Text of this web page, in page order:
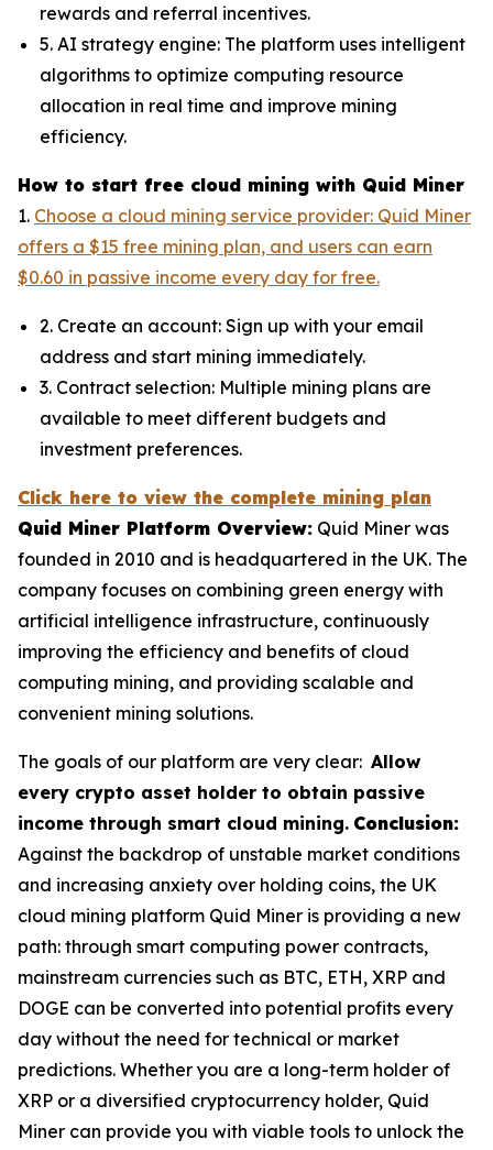
rewards and referral incentives.
5. AI strategy engine: The platform uses intelligent
algorithms to optimize computing resource
allocation in real time and improve mining
efficiency.
How to start free cloud mining with Quid Miner
1. Choose a cloud mining service provider: Quid Miner
offers a $15 free mining plan, and users can earn
$0.60 in passive income every day for free.
2. Create an account: Sign up with your email
address and start mining immediately.
3. Contract selection: Multiple mining plans are
available to meet different budgets and
investment preferences.
Click here to view the complete mining plan
Quid Miner Platform Overview: Quid Miner was
founded in 2010 and is headquartered in the UK. The
company focuses on combining green energy with
artificial intelligence infrastructure, continuously
improving the efficiency and benefits of cloud
computing mining, and providing scalable and
convenient mining solutions.
The goals of our platform are very clear: Allow
every crypto asset holder to obtain passive
income through smart cloud mining. Conclusion:
Against the backdrop of unstable market conditions
and increasing anxiety over holding coins, the UK
cloud mining platform Quid Miner is providing a new
path: through smart computing power contracts,
mainstream currencies such as BTC, ETH, XRP and
DOGE can be converted into potential profits every
day without the need for technical or market
predictions. Whether you are a long-term holder of
XRP or a diversified cryptocurrency holder, Quid
Miner can provide you with viable tools to unlock the